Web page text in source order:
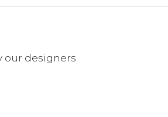
our designers